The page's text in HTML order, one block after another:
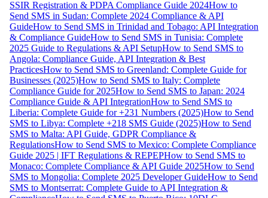
SSIR Registration & PDPA Compliance Guide 2024How to
Send SMS in Sudan: Complete 2024 Compliance & API
GuideHow to Send SMS in Trinidad and Tobago: API Integration
& Compliance GuideHow to Send SMS in Tunisia: Complete
2025 Guide to Regulations & API SetupHow to Send SMS to
Angola: Compliance Guide, API Integration & Best
PracticesHow to Send SMS to Greenland: Complete Guide for
Businesses (2025)How to Send SMS to Italy: Complete
Compliance Guide for 2025How to Send SMS to Japan: 2024
Compliance Guide & API IntegrationHow to Send SMS to
Liberia: Complete Guide for +231 Numbers (2025)How to Send
SMS to Libya: Complete +218 SMS Guide (2025)How to Send
SMS to Malta: API Guide, GDPR Compliance &
RegulationsHow to Send SMS to Mexico: Complete Compliance
Guide 2025 | IFT Regulations & REPEPHow to Send SMS to
Monaco: Complete Compliance & API Guide 2025How to Send
SMS to Mongolia: Complete 2025 Developer GuideHow to Send
SMS to Montserrat: Complete Guide to API Integration &